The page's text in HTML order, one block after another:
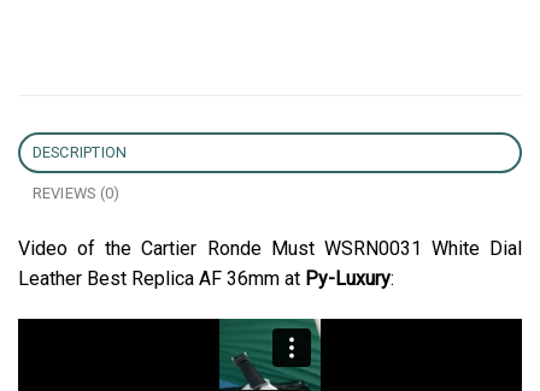
DESCRIPTION
REVIEWS (0)
Video of the Cartier Ronde Must WSRN0031 White Dial
Leather Best Replica AF 36mm at Py-Luxury: